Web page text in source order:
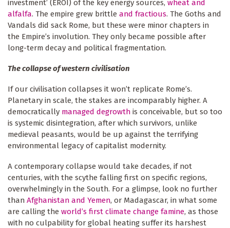
investment’ (EROI) of the key energy sources, wheat and
alfalfa. The empire grew brittle and fractious. The Goths and
Vandals did sack Rome, but these were minor chapters in
the Empire’s involution. They only became possible after
long-term decay and political fragmentation.
The collapse of western civilisation
If our civilisation collapses it won’t replicate Rome’s.
Planetary in scale, the stakes are incomparably higher. A
democratically managed degrowth is conceivable, but so too
is systemic disintegration, after which survivors, unlike
medieval peasants, would be up against the terrifying
environmental legacy of capitalist modernity.
A contemporary collapse would take decades, if not
centuries, with the scythe falling first on specific regions,
overwhelmingly in the South. For a glimpse, look no further
than Afghanistan and Yemen, or Madagascar, in what some
are calling the world’s first climate change famine, as those
with no culpability for global heating suffer its harshest